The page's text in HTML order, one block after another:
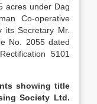
acres under Dag
Co-operative
its Secretary Mr.
No. 2055 dated
5101
showing title
Society Ltd.